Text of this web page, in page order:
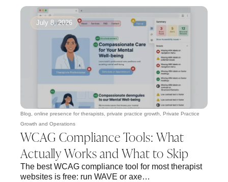
Blog, online presence for therapists, private practice growth, Private Practice
Growth and Operations
July 8, 2026
WCAG Compliance Tools: What
Actually Works and What to Skip
The best WCAG compliance tool for most therapist
websites is free: run WAVE or axe…